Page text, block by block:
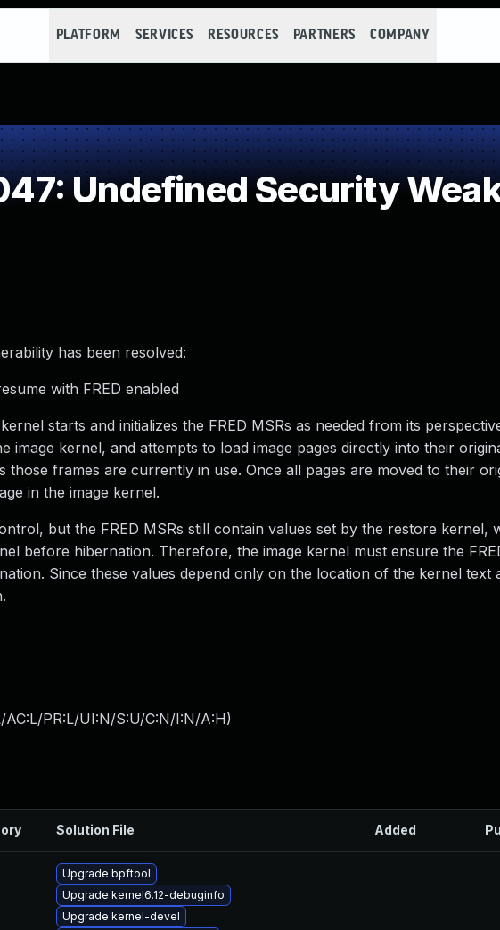
PLATFORM SERVICES RESOURCES PARTNERS COMPANY
Undefined Security
has been resolved:
with FRED enabled
starts and initializes the FRED MSRs as needed from its
image kernel, and attempts to load image pages directly into their
those frames are currently in use. Once all pages are moved to their
in the image kernel.
but the FRED MSRs still contain values set by the restore kernel,
before hibernation. Therefore, the image kernel must ensure the
Since these values depend only on the location of the kernel text
AC:L/PR:L/UI:N/S:U/C:N/I:N/A:H)
Solution File Added
Upgrade bpftool
Upgrade kernel6.12-debuginfo
Upgrade kernel-devel